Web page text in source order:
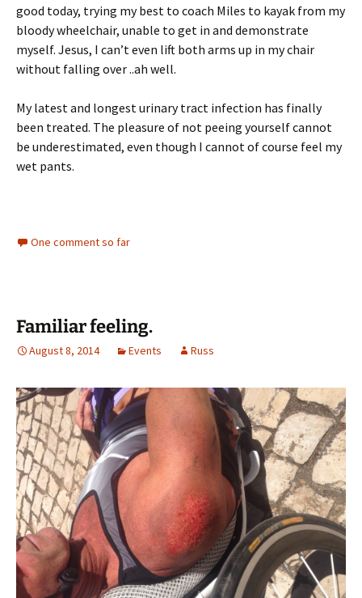
good today, trying my best to coach Miles to kayak from my
bloody wheelchair, unable to get in and demonstrate
myself. Jesus, I can’t even lift both arms up in my chair
without falling over ..ah well.
My latest and longest urinary tract infection has finally
been treated. The pleasure of not peeing yourself cannot
be underestimated, even though I cannot of course feel my
wet pants.
One comment so far
Familiar feeling.
August 8, 2014 Events Russ